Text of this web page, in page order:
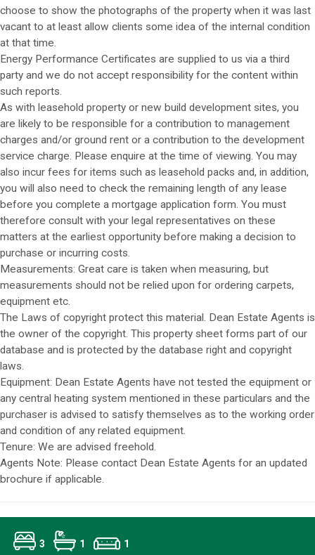
choose to show the photographs of the property when it was last
vacant to at least allow clients some idea of the internal condition
at that time.
Energy Performance Certificates are supplied to us via a third
party and we do not accept responsibility for the content within
such reports.
As with leasehold property or new build development sites, you
are likely to be responsible for a contribution to management
charges and/or ground rent or a contribution to the development
service charge. Please enquire at the time of viewing. You may
also incur fees for items such as leasehold packs and, in addition,
you will also need to check the remaining length of any lease
before you complete a mortgage application form. You must
therefore consult with your legal representatives on these
matters at the earliest opportunity before making a decision to
purchase or incurring costs.
Measurements: Great care is taken when measuring, but
measurements should not be relied upon for ordering carpets,
equipment etc.
The Laws of copyright protect this material. Dean Estate Agents is
the owner of the copyright. This property sheet forms part of our
database and is protected by the database right and copyright
laws.
Equipment: Dean Estate Agents have not tested the equipment or
any central heating system mentioned in these particulars and the
purchaser is advised to satisfy themselves as to the working order
and condition of any related equipment.
Tenure: We are advised freehold.
Agents Note: Please contact Dean Estate Agents for an updated
brochure if applicable.
3 1 1